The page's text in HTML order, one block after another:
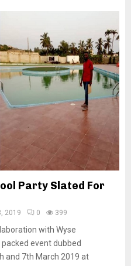
Party Slated For
2019 0 399
with Wyse
event dubbed
and 7th March 2019 at